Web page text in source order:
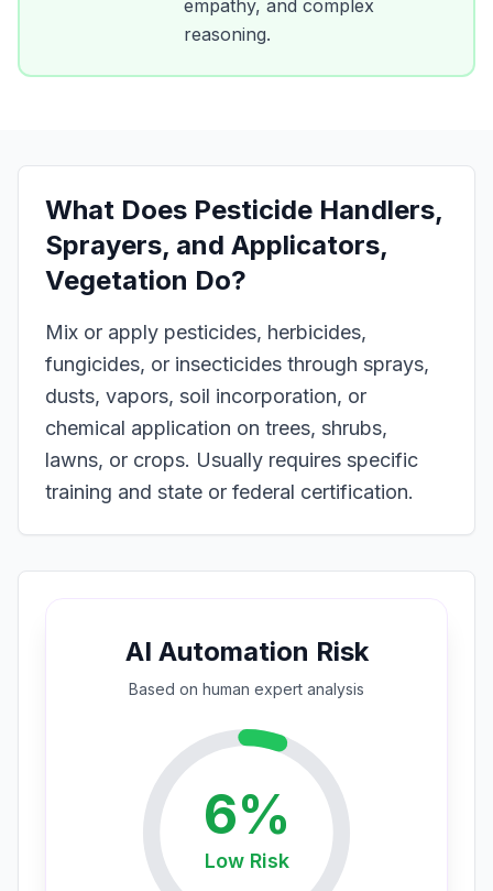
empathy, and complex
reasoning.
What Does Pesticide Handlers,
Sprayers, and Applicators,
Vegetation Do?
Mix or apply pesticides, herbicides,
fungicides, or insecticides through sprays,
dusts, vapors, soil incorporation, or
chemical application on trees, shrubs,
lawns, or crops. Usually requires specific
training and state or federal certification.
AI Automation Risk
Based on human expert analysis
6%
LowRisk